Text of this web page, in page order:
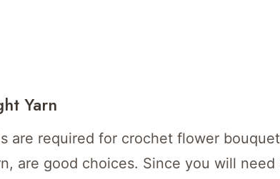
Yarn
are required for crochet flower
are good choices. Since you will need